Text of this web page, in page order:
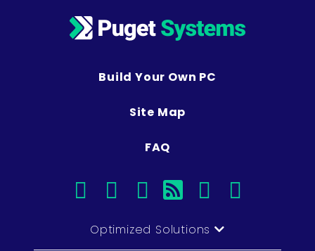
Build Your Own PC
Site Map
FAQ
facebook
instagram
linkedin
rss twitter
Optimized Solutions